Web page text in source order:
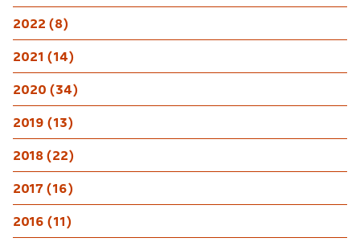
2022 (8)
2021 (14)
2020 (34)
2019 (13)
2018 (22)
2017 (16)
2016 (11)